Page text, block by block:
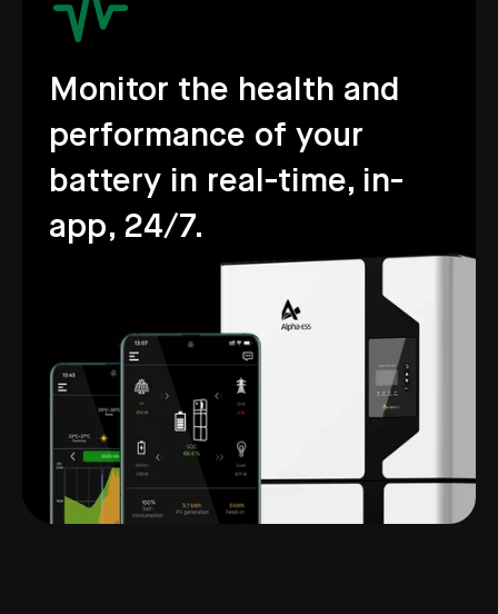
Monitor the health and
performance of your
battery in real-time, in-
app, 24/7.